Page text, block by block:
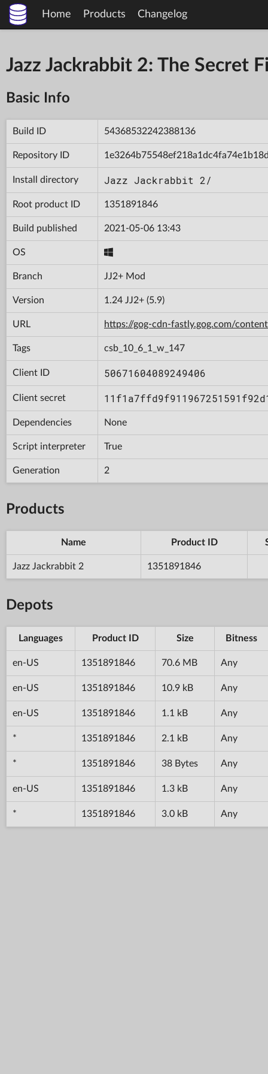
Home Products Changelog
Jazz Jackrabbit 2: The
Basic Info
Build ID 54368532242388136
Repository ID
Install directory Jazz Jackrabbit 2/
Root product ID 1351891846
Build published 2021-05-06 13:43
OS
Branch JJ2+ Mod
Version 1.24 JJ2+ (5.9)
URL https://gog-cdn-fastly.gog.com/
Tags csb_10_6_1_w_147
Client ID 50671604089249406
Client secret
Dependencies None
Script interpreter True
Generation 2
Products
Name Product ID
Jazz Jackrabbit 2 1351891846
Depots
Languages Product ID Size Bitness
en-US 1351891846 70.6 MB Any
en-US 1351891846 10.9 kB Any
en-US 1351891846 1.1 kB Any
* 1351891846 2.1 kB Any
* 1351891846 38 Bytes Any
en-US 1351891846 1.3 kB Any
* 1351891846 3.0 kB Any